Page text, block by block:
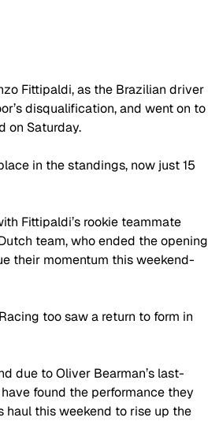
Fittipaldi, as the Brazilian driver
disqualification, and went on to
on Saturday.
in the standings, now just 15
Fittipaldi’s rookie teammate
team, who ended the opening
their momentum this weekend-
too saw a return to form in
due to Oliver Bearman’s last-
found the performance they
haul this weekend to rise up the